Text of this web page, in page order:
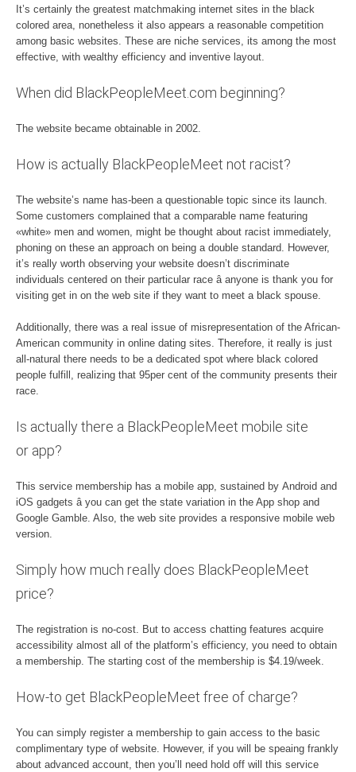
It’s certainly the greatest matchmaking internet sites in the black
colored area, nonetheless it also appears a reasonable competition
among basic websites. These are niche services, its among the most
effective, with wealthy efficiency and inventive layout.
When did BlackPeopleMeet.com beginning?
The website became obtainable in 2002.
How is actually BlackPeopleMeet not racist?
The website’s name has-been a questionable topic since its launch.
Some customers complained that a comparable name featuring
«white» men and women, might be thought about racist immediately,
phoning on these an approach on being a double standard. However,
it’s really worth observing your website doesn’t discriminate
individuals centered on their particular race â anyone is thank you for
visiting get in on the web site if they want to meet a black spouse.
Additionally, there was a real issue of misrepresentation of the African-
American community in online dating sites. Therefore, it really is just
all-natural there needs to be a dedicated spot where black colored
people fulfill, realizing that 95per cent of the community presents their
race.
Is actually there a BlackPeopleMeet mobile site
or app?
This service membership has a mobile app, sustained by Android and
iOS gadgets â you can get the state variation in the App shop and
Google Gamble. Also, the web site provides a responsive mobile web
version.
Simply how much really does BlackPeopleMeet
price?
The registration is no-cost. But to access chatting features acquire
accessibility almost all of the platform’s efficiency, you need to obtain
a membership. The starting cost of the membership is $4.19/week.
How-to get BlackPeopleMeet free of charge?
You can simply register a membership to gain access to the basic
complimentary type of website. However, if you will be speaing frankly
about advanced account, then you’ll need hold off will this service